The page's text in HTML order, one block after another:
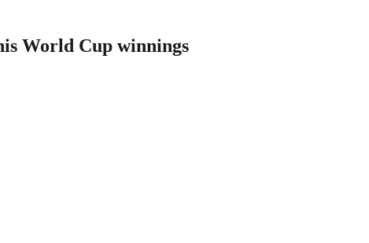
World Cup winnings